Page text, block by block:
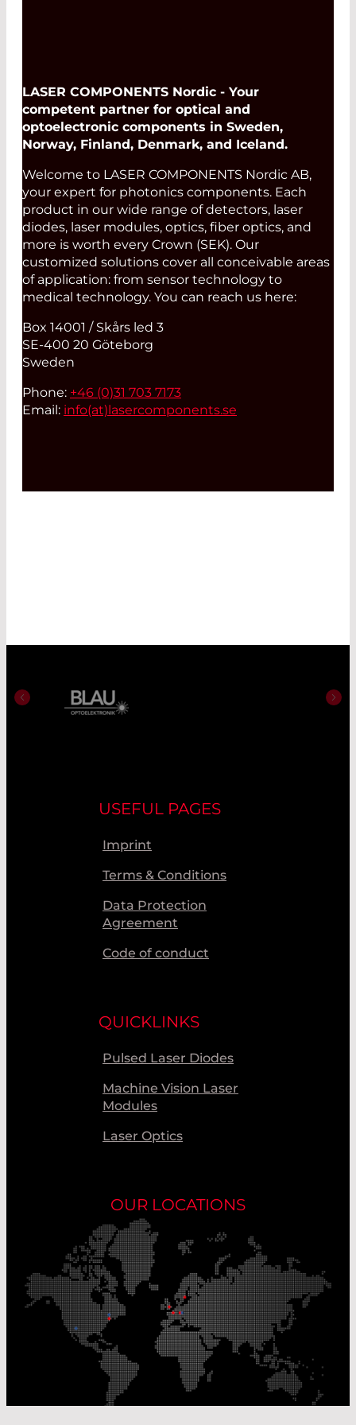
LASER COMPONENTS Nordic - Your
competent partner for optical and
optoelectronic components in Sweden,
Norway, Finland, Denmark, and Iceland.
Welcome to LASER COMPONENTS Nordic AB,
your expert for photonics components. Each
product in our wide range of detectors, laser
diodes, laser modules, optics, fiber optics, and
more is worth every Crown (SEK). Our
customized solutions cover all conceivable areas
of application: from sensor technology to
medical technology. You can reach us here:
Box 14001 / Skårs led 3
SE-400 20 Göteborg
Sweden
Phone: +46 (0)31 703 7173
Email: info(at)lasercomponents.se
USEFUL PAGES
Imprint
Terms & Conditions
Data Protection
Agreement
Code of conduct
QUICKLINKS
Pulsed Laser Diodes
Machine Vision Laser
Modules
Laser Optics
OUR LOCATIONS